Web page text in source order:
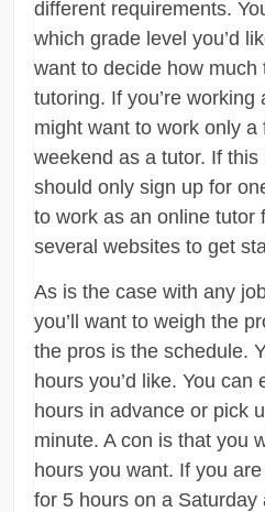
different requirements.
which grade level you’d
want to decide how much
tutoring. If you’re working
might want to work only
weekend as a tutor. If
should only sign up for
to work as an online tutor
several websites to get
As is the case with any
you’ll want to weigh the
the pros is the schedule.
hours you’d like. You
hours in advance or pick
minute. A con is that you
hours you want. If you
for 5 hours on a Saturday